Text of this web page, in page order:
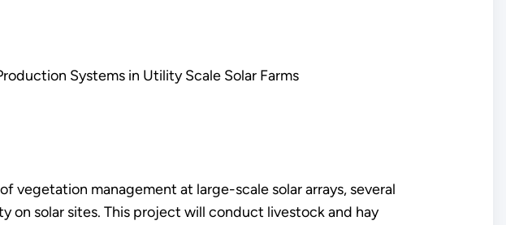
Systems in Utility Scale Solar Farms
vegetation management at large-scale solar arrays, several
on solar sites. This project will conduct livestock and hay